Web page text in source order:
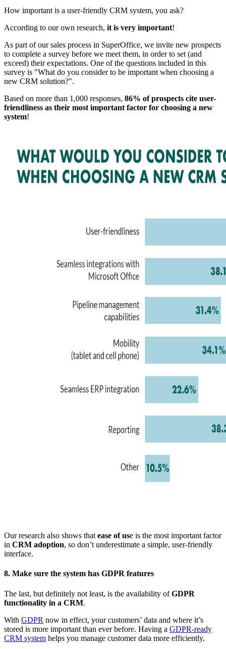
How important is a user-friendly CRM system, you ask?
According to our own research, it is very important!
As part of our sales process in SuperOffice, we invite new prospects
to complete a survey before we meet them, in order to set (and
exceed) their expectations. One of the questions included in this
survey is "What do you consider to be important when choosing a
new CRM solution?".
Based on more than 1,000 responses, 86% of prospects cite user-
friendliness as their most important factor for choosing a new
system!
Our research also shows that ease of use is the most important factor
in CRM adoption, so don’t underestimate a simple, user-friendly
interface.
8. Make sure the system has GDPR features
The last, but definitely not least, is the availability ofGDPR
functionality in a CRM.
With GDPR now in effect, your customers’ data and where it’s
stored is more important than ever before. Having a GDPR-ready
CRM system helps you manage customer data more efficiently.